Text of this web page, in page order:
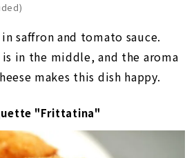
saffron and tomato sauce.
is in the middle, and the aroma
makes this dish happy.
"Frittatina"